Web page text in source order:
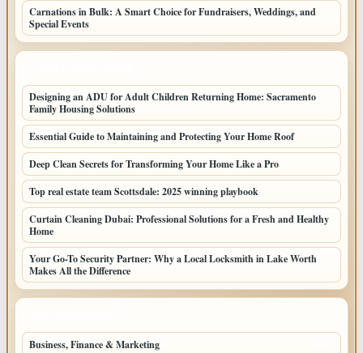
Carnations in Bulk: A Smart Choice for Fundraisers, Weddings, and
Special Events
Designing an ADU for Adult Children Returning Home: Sacramento
Family Housing Solutions
Essential Guide to Maintaining and Protecting Your Home Roof
Deep Clean Secrets for Transforming Your Home Like a Pro
Top real estate team Scottsdale: 2025 winning playbook
Curtain Cleaning Dubai: Professional Solutions for a Fresh and Healthy
Home
Your Go-To Security Partner: Why a Local Locksmith in Lake Worth
Makes All the Difference
Business, Finance & Marketing